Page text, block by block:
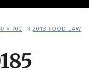
× 700 IN 2013 FOOD LAW